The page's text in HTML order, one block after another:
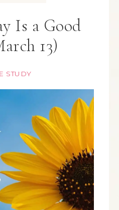
Is a Good
13)
STUDY